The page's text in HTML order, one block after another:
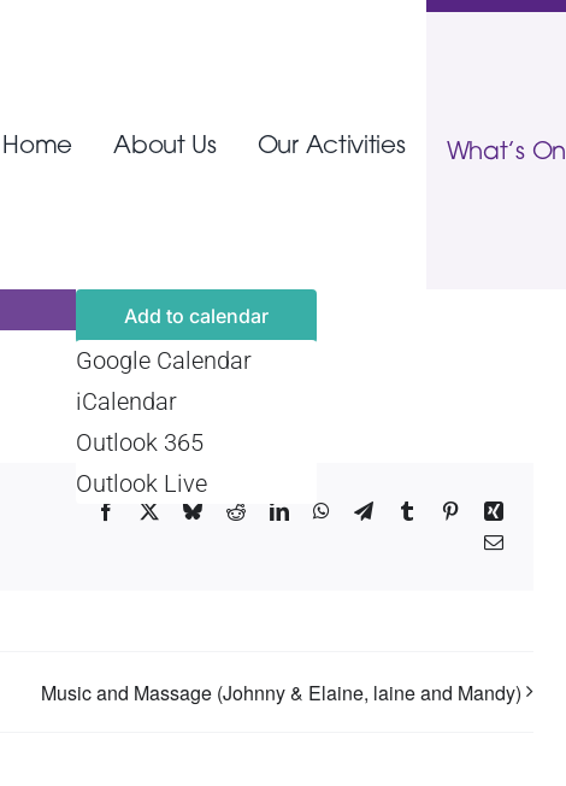
Home About Us Our Activities What’s On
Add to calendar
Google Calendar
iCalendar
Outlook 365
Outlook Live
Facebook BlueskyRedditLinkedInWhatsApp
TelegramTumblr PinterestXing
Email
Music and Massage (Johnny & Elaine, laine and Mandy)